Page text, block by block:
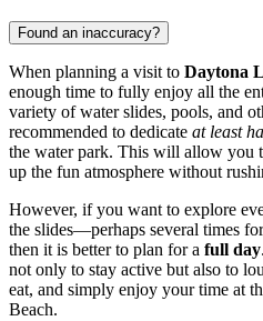
Found an inaccuracy?
When planning a visit to Daytona
enough time to fully enjoy all the
variety of water slides, pools, and
recommended to dedicate at least
the water park. This will allow you
up the fun atmosphere without
However, if you want to explore
the slides—perhaps several times
then it is better to plan for a full day
not only to stay active but also to
eat, and simply enjoy your time at
Beach.